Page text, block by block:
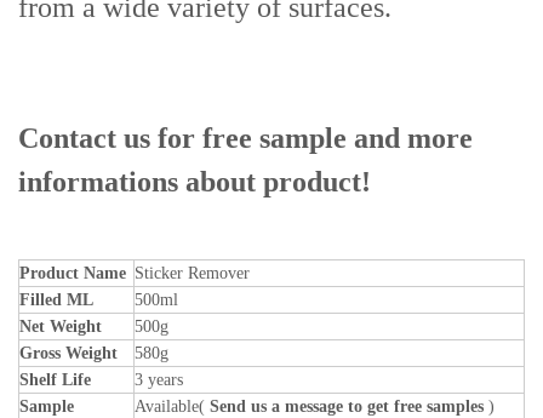
from a wide variety of surfaces.
Contact us for free sample and more
informations about product!
Product Name Sticker Remover
Filled ML
500ml
Net Weight
500g
Gross Weight
580g
Shelf Life
3 years
Sample
Available( Send us a message to get free samples )